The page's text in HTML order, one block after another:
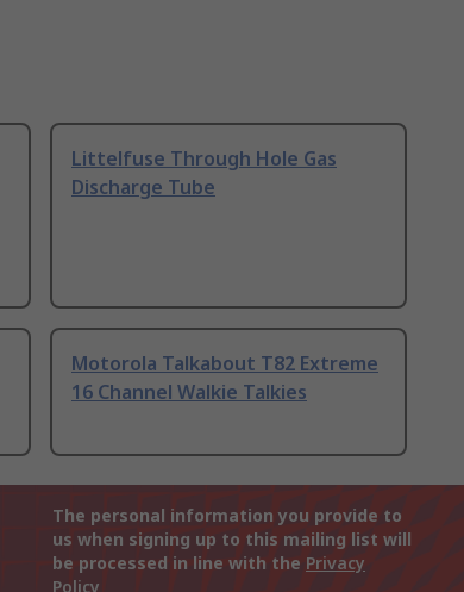
Littelfuse Through Hole Gas
Discharge Tube
Motorola Talkabout T82 Extreme
16 Channel Walkie Talkies
The personal information you provide to
us when signing up to this mailing list will
be processed in line with the Privacy
Policy